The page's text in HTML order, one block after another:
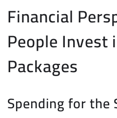
Financial
People Invest
Packages
Spending for the